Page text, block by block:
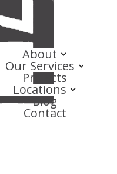
About
Our Services
Projects
Locations
Blog
Contact